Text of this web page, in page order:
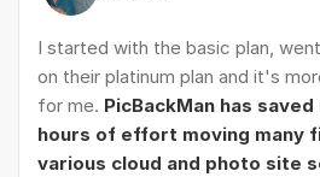
I started with the basic plan,
on their platinum plan and it's
for me. PicBackMan has
hours of effort moving many
various cloud and photo site